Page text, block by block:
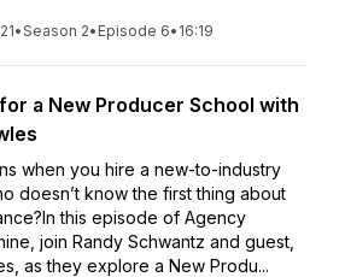
•Season 2• Episode 6• 16:19
a New Producer School with
when you hire a new-to-industry
doesn’t know the first thing about
this episode of Agency
join Randy Schwantz and guest,
as they explore a New Produ...